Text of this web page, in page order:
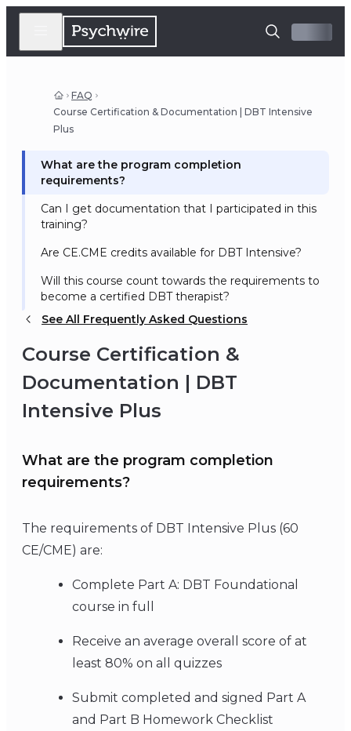
FAQ
Course Certification & Documentation | DBT Intensive
Plus
What are the program completion
requirements?
Can I get documentation that I participated in this
training?
Are CE.CME credits available for DBT Intensive?
Will this course count towards the requirements to
become a certified DBT therapist?
See All Frequently Asked Questions
Course Certification &
Documentation | DBT
Intensive Plus
What are the program completion
requirements?
The requirements of DBT Intensive Plus (60
CE/CME) are:
Complete Part A: DBT Foundational
course in full
Receive an average overall score of at
least 80% on all quizzes
Submit completed and signed Part A
and Part B Homework Checklist